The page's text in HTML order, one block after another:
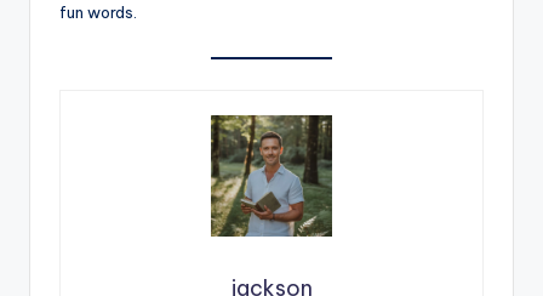
fun words.
jackson